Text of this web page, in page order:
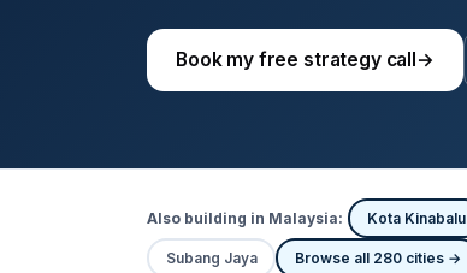
Book my free strategy call→
Also building in Malaysia: Kota Kinabalu
Subang Jaya Browse all 280 cities →